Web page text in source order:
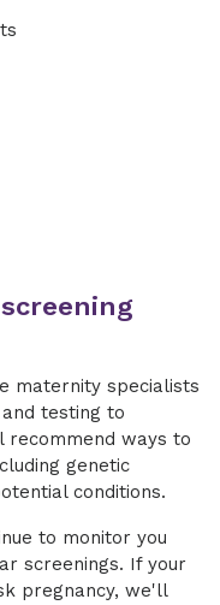
maternity specialists
testing to
recommend ways to
genetic
conditions.
to monitor you
screenings. If your
pregnancy, we'll